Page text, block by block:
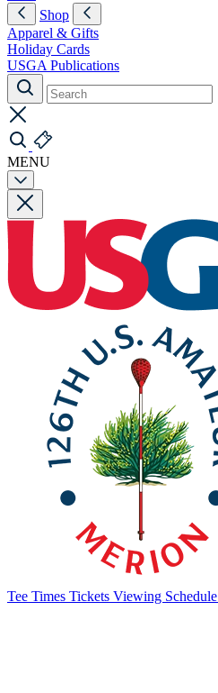
Shop
Apparel & Gifts
Holiday Cards
USGA Publications
MENU
Tee Times Tickets Viewing Schedule